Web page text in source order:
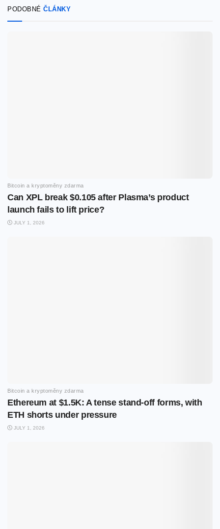
PODOBNÉ ČLÁNKY
Bitcoin a kryptoměny zdarma
Can XPL break $0.105 after Plasma’s product
launch fails to lift price?
JULY 1, 2026
Bitcoin a kryptoměny zdarma
Ethereum at $1.5K: A tense stand-off forms, with
ETH shorts under pressure
JULY 1, 2026